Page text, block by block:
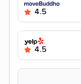
4.5
4.5